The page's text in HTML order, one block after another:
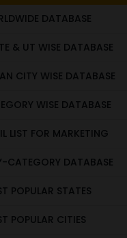
DATABASE
& UT WISE DATABASE
CITY WISE DATABASE
WISE DATABASE
LIST FOR MARKETING
CATEGORY DATABASE
POPULAR STATES
POPULAR CITIES